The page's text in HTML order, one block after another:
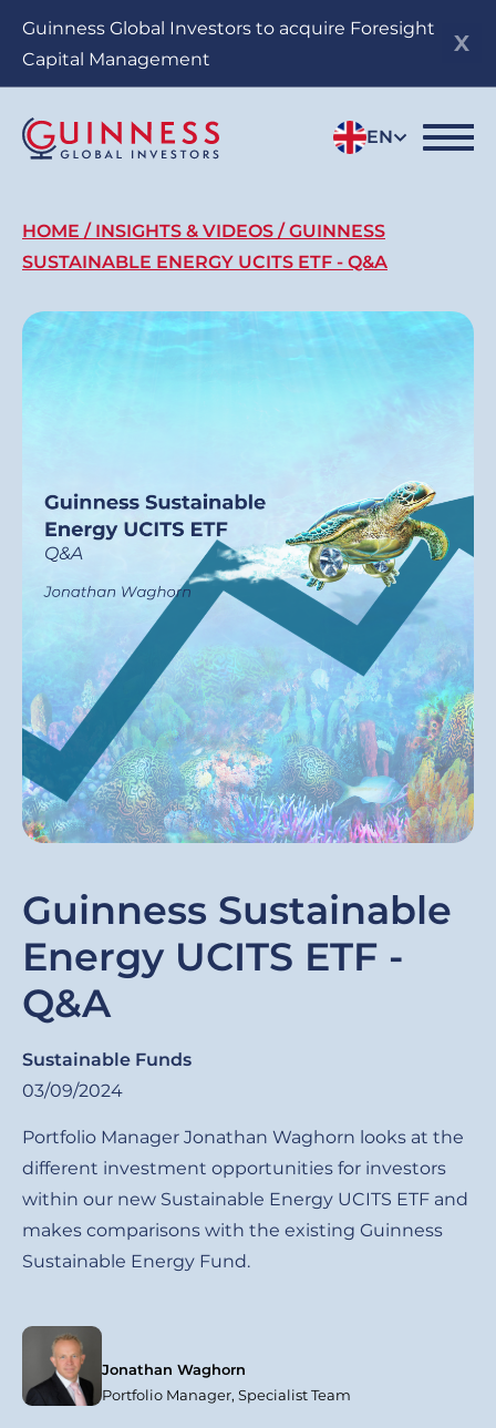
Guinness Global Investors to acquire Foresight
Capital Management
EN
Breadcrumb
HOME INSIGHTS & VIDEOS
GUINNESS
SUSTAINABLE ENERGY UCITS ETF - Q&A
Guinness Sustainable
Energy UCITS ETF -
Q&A
Sustainable Funds
03/09/2024
Portfolio Manager Jonathan Waghorn looks at the
different investment opportunities for investors
within our new Sustainable Energy UCITS ETF and
makes comparisons with the existing Guinness
Sustainable Energy Fund.
Jonathan Waghorn
Portfolio Manager, Specialist Team